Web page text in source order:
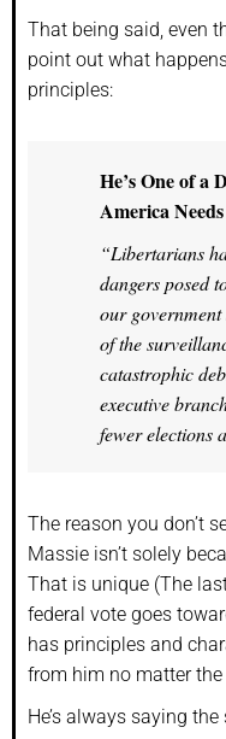
That being said, even
point out what
principles:
He’s One of a
America
“Libertarians
dangers posed
our
of the
catastrophic
executive
fewer elections
The reason you don’t
Massie isn’t solely
That is unique (The
federal vote goes
has principles and
from him no matter
He’s always saying